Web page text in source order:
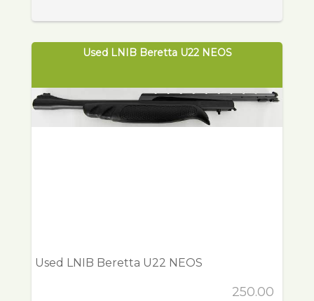
Used LNIB Beretta U22 NEOS
Used LNIB Beretta U22 NEOS
250.00